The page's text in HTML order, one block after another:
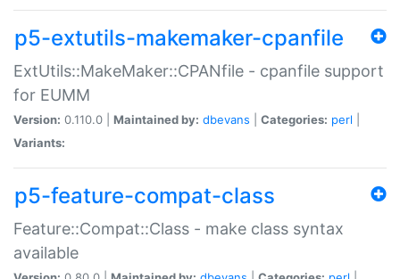
p5-extutils-makemaker-cpanfile
ExtUtils::MakeMaker::CPANfile - cpanfile support
for EUMM
Version: 0.110.0 | Maintained by: dbevans Categories: perl
Variants:
p5-feature-compat-class
Feature::Compat::Class - make class syntax
available